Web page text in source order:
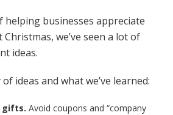
businesses appreciate
we’ve seen a lot of
ideas.
ideas and what we’ve learned:
gifts. Avoid coupons and “company